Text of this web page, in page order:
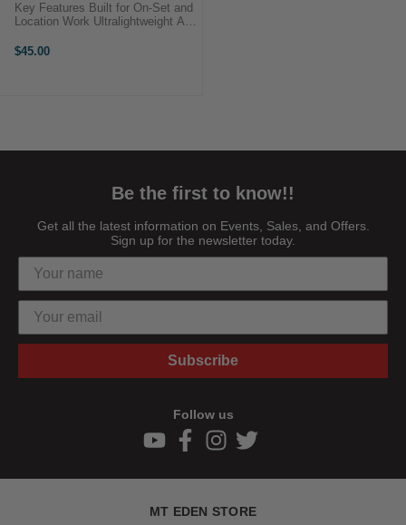
Key Features Built for On-Set and
Location Work Ultralightweight All-
Grade Drivers 20 Hz to 20 kHz
$45.00
Be the first to know!!
Get all the latest information on Events, Sales, and Offers.
Sign up for the newsletter today.
Subscribe
Follow us
MT EDEN STORE